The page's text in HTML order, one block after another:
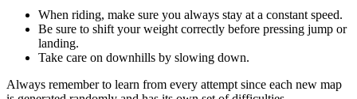
When riding, make sure you always stay at a constant speed.
Be sure to shift your weight correctly before pressing jump or
landing.
Take care on downhills by slowing down.
Always remember to learn from every attempt since each new map